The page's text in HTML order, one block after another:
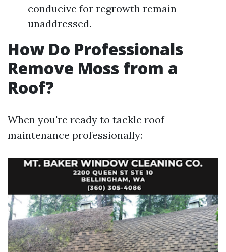
conducive for regrowth remain
unaddressed.
How Do Professionals
Remove Moss from a
Roof?
When you're ready to tackle roof
maintenance professionally: